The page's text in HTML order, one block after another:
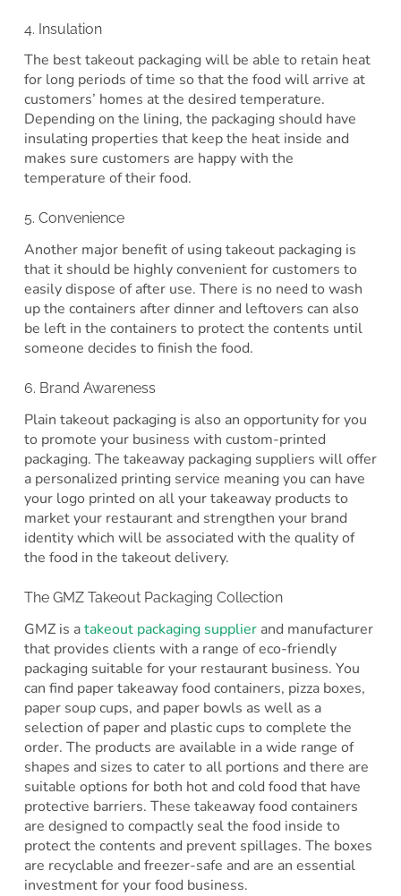
4. Insulation
The best takeout packaging will be able to retain heat
for long periods of time so that the food will arrive at
customers’ homes at the desired temperature.
Depending on the lining, the packaging should have
insulating properties that keep the heat inside and
makes sure customers are happy with the
temperature of their food.
5. Convenience
Another major benefit of using takeout packaging is
that it should be highly convenient for customers to
easily dispose of after use. There is no need to wash
up the containers after dinner and leftovers can also
be left in the containers to protect the contents until
someone decides to finish the food.
6. Brand Awareness
Plain takeout packaging is also an opportunity for you
to promote your business with custom-printed
packaging. The takeaway packaging suppliers will offer
a personalized printing service meaning you can have
your logo printed on all your takeaway products to
market your restaurant and strengthen your brand
identity which will be associated with the quality of
the food in the takeout delivery.
The GMZ Takeout Packaging Collection
GMZ is atakeout packaging supplierand manufacturer
that provides clients with a range of eco-friendly
packaging suitable for your restaurant business. You
can find paper takeaway food containers, pizza boxes,
paper soup cups, and paper bowls as well as a
selection of paper and plastic cups to complete the
order. The products are available in a wide range of
shapes and sizes to cater to all portions and there are
suitable options for both hot and cold food that have
protective barriers. These takeaway food containers
are designed to compactly seal the food inside to
protect the contents and prevent spillages. The boxes
are recyclable and freezer-safe and are an essential
investment for your food business.